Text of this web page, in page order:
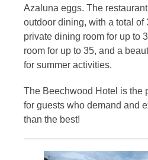
Azaluna eggs. The
outdoor dining, with a total of
private dining room for up to
room for up to 35, and a
for summer activities.
The Beechwood Hotel is the
for guests who demand and
than the best!